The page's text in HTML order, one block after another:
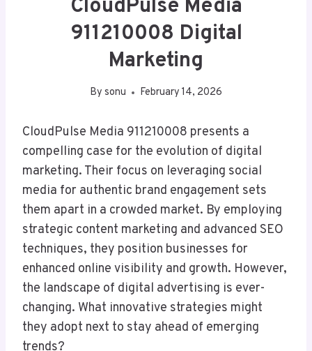
CloudPulse Media
911210008 Digital
Marketing
By sonu February 14, 2026
CloudPulse Media 911210008 presents a
compelling case for the evolution of digital
marketing. Their focus on leveraging social
media for authentic brand engagement sets
them apart in a crowded market. By employing
strategic content marketing and advanced SEO
techniques, they position businesses for
enhanced online visibility and growth. However,
the landscape of digital advertising is ever-
changing. What innovative strategies might
they adopt next to stay ahead of emerging
trends?